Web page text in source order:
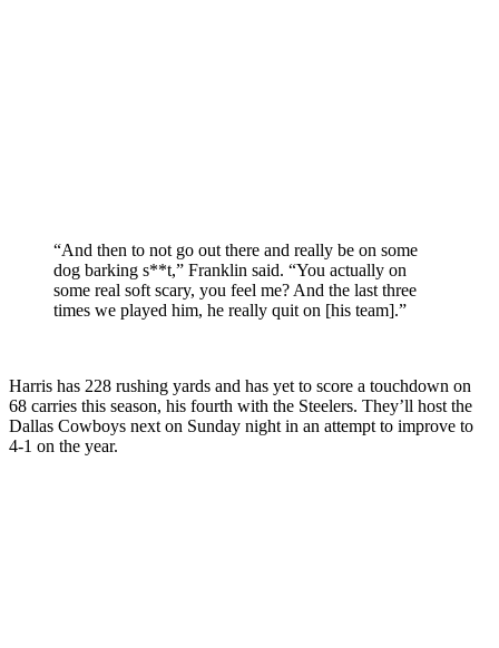
“And then to not go out there and really be on some
dog barking s**t,” Franklin said. “You actually on
some real soft scary, you feel me? And the last three
times we played him, he really quit on [his team].”
Harris has 228 rushing yards and has yet to score a touchdown on
68 carries this season, his fourth with the Steelers. They’ll host the
Dallas Cowboys next on Sunday night in an attempt to improve to
4-1 on the year.